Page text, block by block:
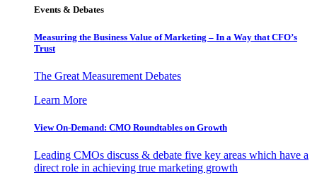
Events & Debates
Measuring the Business Value of Marketing – In a Way that CFO’s
Trust
The Great Measurement Debates
Learn More
View On-Demand: CMO Roundtables on Growth
Leading CMOs discuss & debate five key areas which have a
direct role in achieving true marketing growth